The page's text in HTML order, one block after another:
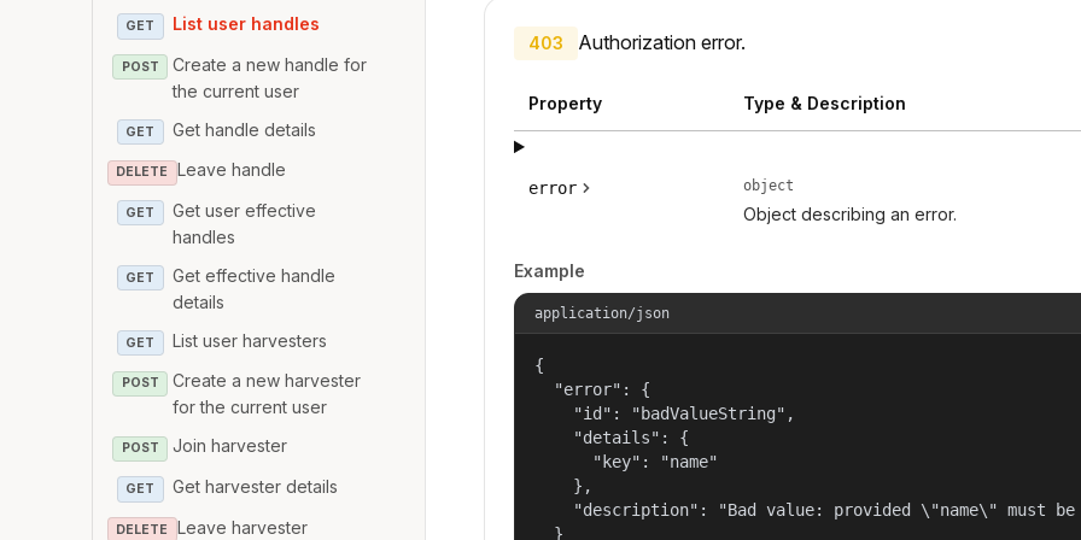
GET List user handles
POST
Create a new handle for
the current user
GET Get handle details
DELETE Leave handle
GET
Get user effective
handles
GET
Get effective handle
details
GET List user harvesters
POST
Create a new harvester
for the current user
POST Join harvester
GET Get harvester details
DELETE Leave harvester
403 Authorization error.
Property Type & Description
error object
Object describing an error.
Example
application/json
{
  "error": {
    "id": "badValueString",
    "details": {
      "key": "name"
    },
"description": "Bad value: provided \"name\" must be
  }